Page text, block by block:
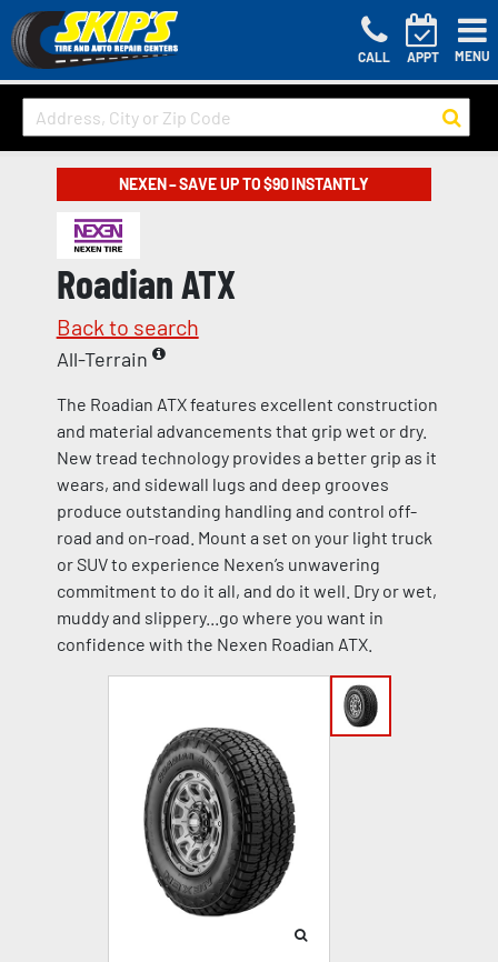
CALL APPT MENU
NEXEN – SAVE UP TO $90 INSTANTLY
Roadian ATX
Back to search
All-Terrain
The Roadian ATX features excellent construction
and material advancements that grip wet or dry.
New tread technology provides a better grip as it
wears, and sidewall lugs and deep grooves
produce outstanding handling and control off-
road and on-road. Mount a set on your light truck
or SUV to experience Nexen’s unwavering
commitment to do it all, and do it well. Dry or wet,
muddy and slippery...go where you want in
confidence with the Nexen Roadian ATX.